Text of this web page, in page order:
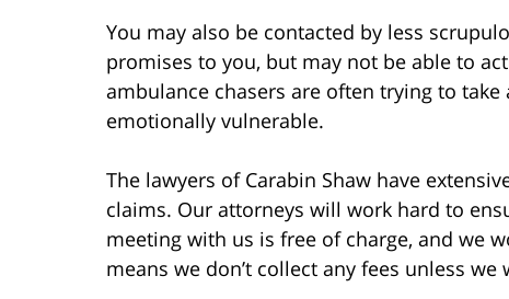
You may also be contacted by less
promises to you, but may not be able to
ambulance chasers are often trying to
emotionally vulnerable.
The lawyers of Carabin Shaw have
claims. Our attorneys will work hard to
meeting with us is free of charge, and we
means we don’t collect any fees unless we